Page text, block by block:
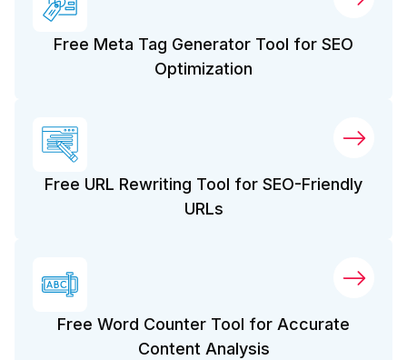
Free Meta Tag Generator Tool for SEO
Optimization
Free URL Rewriting Tool for SEO-Friendly
URLs
Free Word Counter Tool for Accurate
Content Analysis